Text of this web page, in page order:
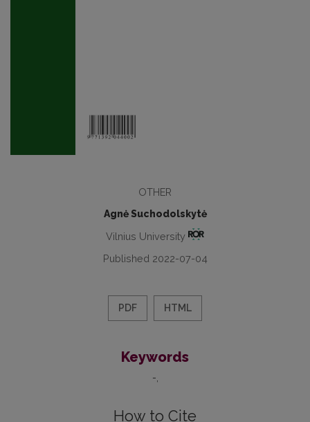
OTHER
Agnė Suchodolskytė
Vilnius University
Published 2022-07-04
PDF HTML
Keywords
-
How to Cite